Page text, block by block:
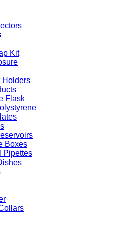
Kit
Holders
Flask
Boxes
Pipettes